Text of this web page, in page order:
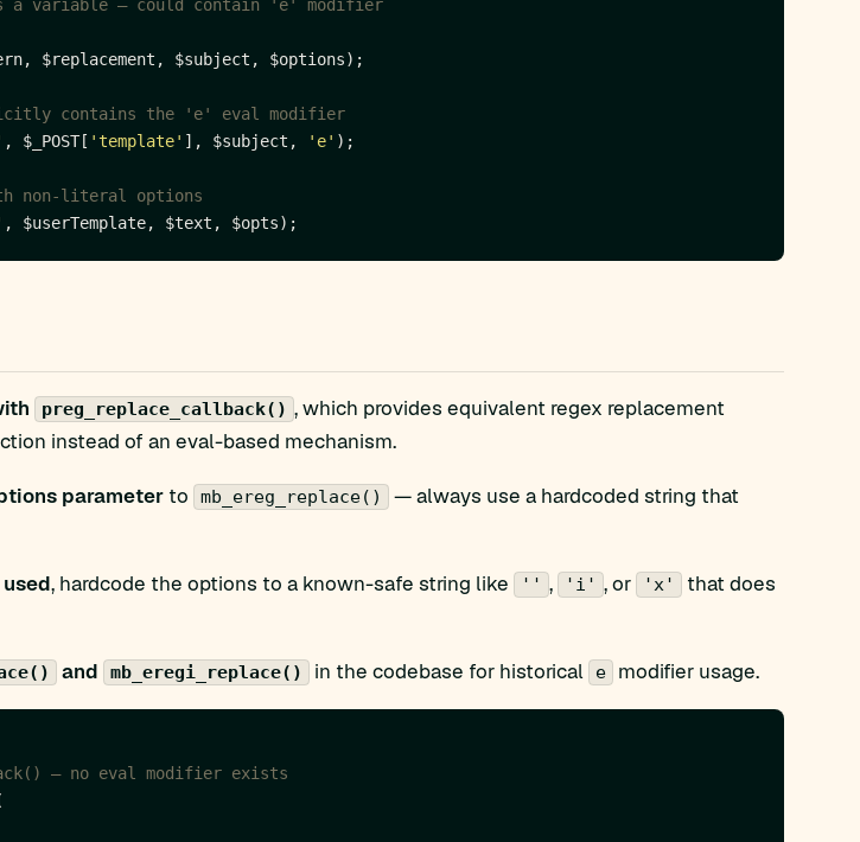
, $_POST[ 'template' ], $subject, 'e'
preg_replace_callback() , which provides equivalent regex replacement
instead of an eval-based mechanism.
parameter to mb_ereg_replace()
— always use a hardcoded string that
, hardcode the options to a known-safe string like '' , 'i' , or 'x'
that does
and mb_eregi_replace() in the codebase for historical e modifier usage.